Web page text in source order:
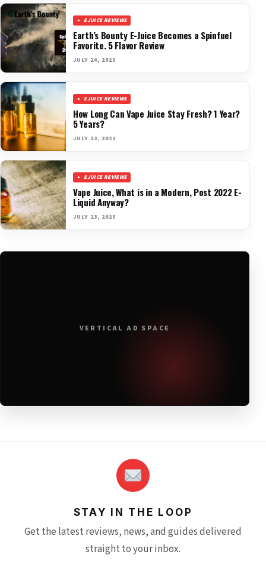
EJUICE REVIEWS
Earth’s Bounty E-Juice Becomes a Spinfuel
Favorite. 5 Flavor Review
JULY 24, 2023
EJUICE REVIEWS
How Long Can Vape Juice Stay Fresh? 1 Year?
5 Years?
JULY 23, 2023
EJUICE REVIEWS
Vape Juice, What is in a Modern, Post 2022 E-
Liquid Anyway?
JULY 23, 2023
VERTICAL AD SPACE
STAY IN THE LOOP
Get the latest reviews, news, and guides delivered
straight to your inbox.